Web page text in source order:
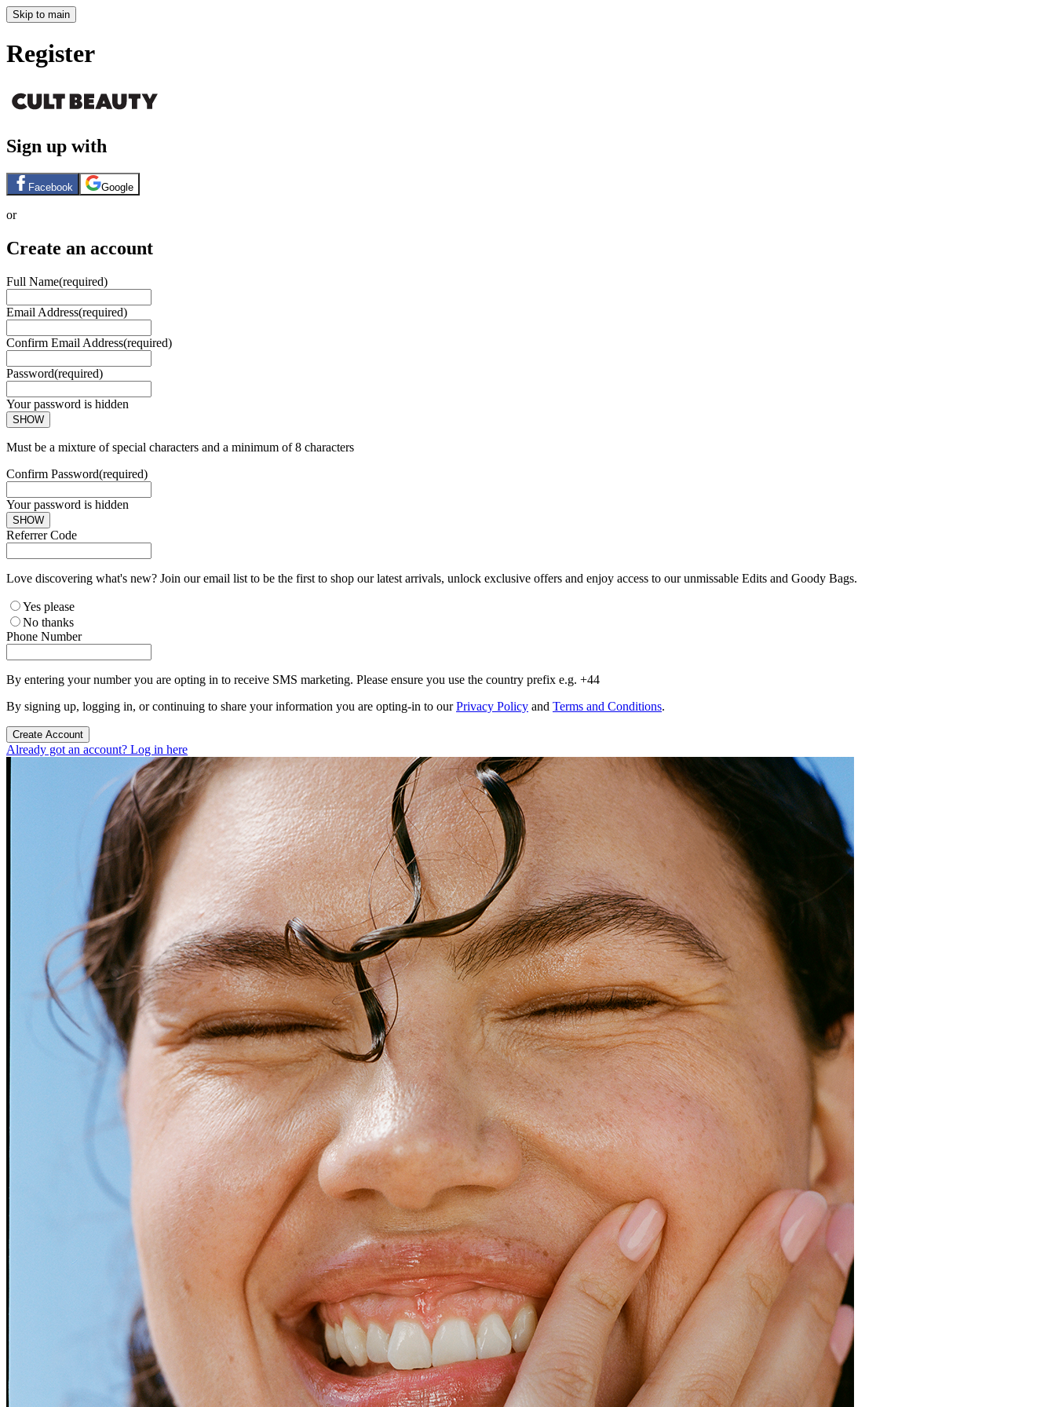
Skip to main
Register
Sign up with
Facebook Google
or
Create an account
Full Name(required)
Email Address(required)
Confirm Email Address(required)
Password(required)
Your password is hidden
SHOW
Must be a mixture of special characters and a minimum of 8 characters
Confirm Password(required)
Your password is hidden
SHOW
Referrer Code
Love discovering what's new? Join our email list to be the first to shop our latest arrivals, unlock exclusive offers and enjoy access to our unmissable Edits and Goody Bags.
Yes please
No thanks
Phone Number
By entering your number you are opting in to receive SMS marketing. Please ensure you use the country prefix e.g. +44
By signing up, logging in, or continuing to share your information you are opting-in to ourPrivacy Policy and Terms and Conditions.
Create Account
Already got an account? Log in here